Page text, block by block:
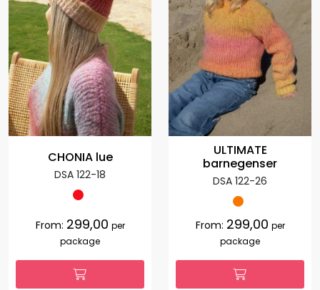
CHONIA lue
DSA 122-18
From: 299,00 per
package
ULTIMATE
barnegenser
DSA 122-26
From: 299,00 per
package